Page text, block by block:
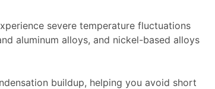
severe temperature fluctuations
aluminum alloys, and nickel-based alloys
buildup, helping you avoid short